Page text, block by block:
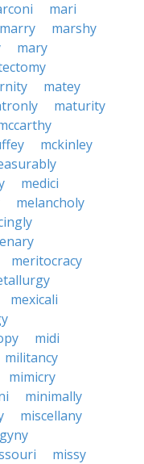
mari
marry
marshy
mary
matey
maturity
mckinley
medici
melancholy
meritocracy
mexicali
midi
militancy
mimicry
minimally
miscellany
missy